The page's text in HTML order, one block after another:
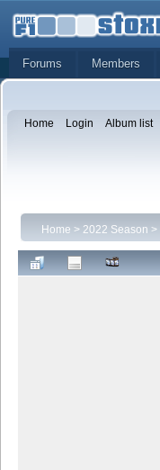
Forums Members
Home Login Album list
Home > 2022 Season >